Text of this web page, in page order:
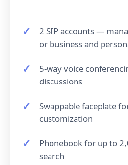
2 SIP accounts —
or business and
5-way voice
discussions
Swappable faceplate
customization
Phonebook for up to
search